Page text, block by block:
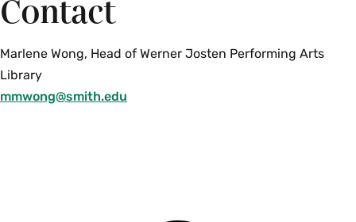
Contact
Marlene Wong, Head of Werner Josten Performing Arts
Library
mmwong@smith.edu